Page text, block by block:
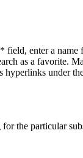
field, enter a name
as a favorite.
hyperlinks under
for the particular